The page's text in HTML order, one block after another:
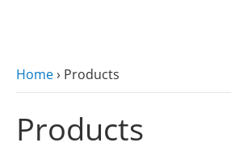
zum Hauptinhalt
Home› Products
Products